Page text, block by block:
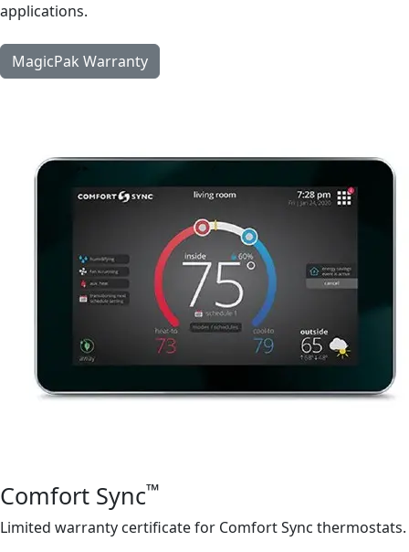
applications.
MagicPak Warranty
Comfort Sync™
Limited warranty certificate for Comfort Sync thermostats.